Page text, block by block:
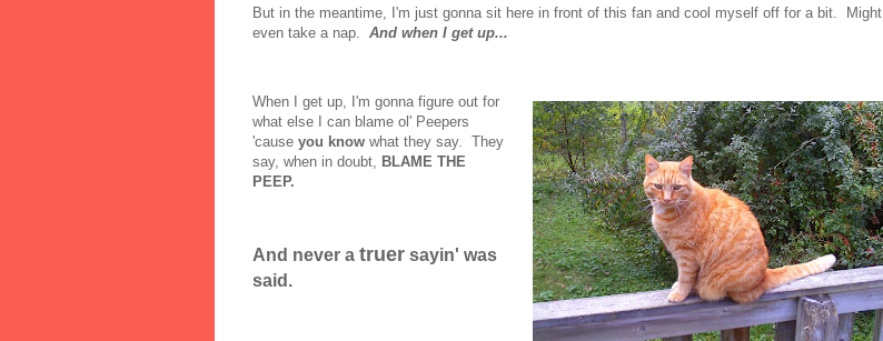
But in the meantime, I'm just gonna sit here in front of this fan and cool myself off for a bit. Might
even take a nap. And when I get up...
When I get up, I'm gonna figure out for
what else I can blame ol' Peepers
'cause you know what they say. They
say, when in doubt,
BLAME THE
PEEP.
And never a truer sayin' was
said.